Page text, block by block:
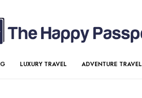
LUXURY TRAVEL ADVENTURE TRAVEL